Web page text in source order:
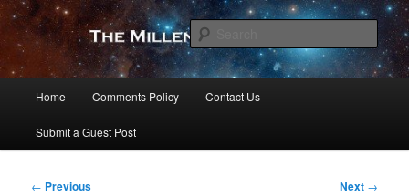
Skip
primary
contentThe Millennial Star
Home Comments Policy Contact Us
Submit a Guest Post
Post
← Previous Next →